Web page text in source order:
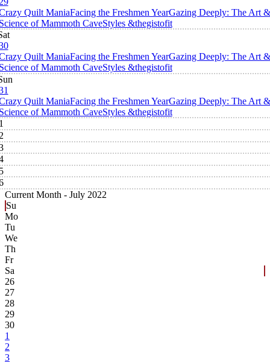
Quilt ManiaFacing the Freshmen YearGazing Deeply: The Art &
of Mammoth CaveStyles &thegistofit
Quilt ManiaFacing the Freshmen YearGazing Deeply: The Art &
of Mammoth CaveStyles &thegistofit
Quilt ManiaFacing the Freshmen YearGazing Deeply: The Art &
of Mammoth CaveStyles &thegistofit
Current Month - July 2022
Su
Mo
Tu
We
Th
Fr
Sa
26
27
28
29
30
1
2
3